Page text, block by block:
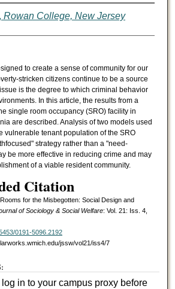
Rowan College, New Jersey
to create a sense of community for our
stricken citizens continue to be a source
is the degree to which criminal behavior
In this article, the results from a
single room occupancy (SRO) facility in
are described. Analysis of two models used
vulnerable tenant population of the SRO
strategy rather than a "need-
be more effective in reducing crime and may
of a viable resident community.
Citation
for the Misbegotten: Social Design and
of Sociology & Social Welfare: Vol. 21: Iss. 4,
0191-5096.2192
jssw/vol21/iss4/7
in to your campus proxy before